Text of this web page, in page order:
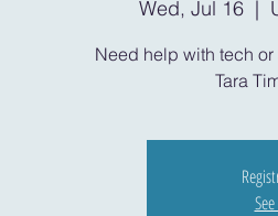
Wed, Jul 16
  |
Need help with tech
Tara